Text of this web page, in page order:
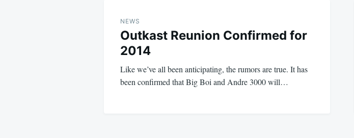
navigation
NEWS
Outkast Reunion Confirmed for
2014
Like we’ve all been anticipating, the rumors are true. It has
been confirmed that Big Boi and Andre 3000 will…